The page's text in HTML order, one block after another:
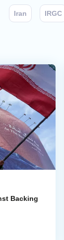
Iran IRGC
Backing